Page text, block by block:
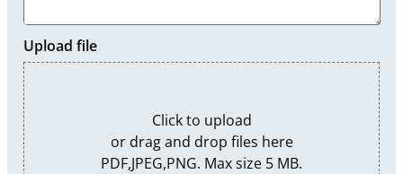
Upload file
Click to upload
or drag and drop files here
PDF,JPEG,PNG. Max size 5 MB.